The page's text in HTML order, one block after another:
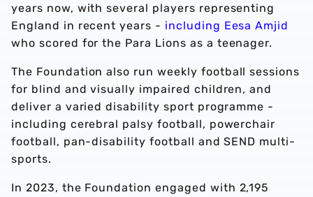
years now, with several players representing
England in recent years - including Eesa Amjid
who scored for the Para Lions as a teenager.
The Foundation also run weekly football sessions
for blind and visually impaired children, and
deliver a varied disability sport programme -
including cerebral palsy football, powerchair
football, pan-disability football and SEND multi-
sports.
In 2023, the Foundation engaged with 2,195